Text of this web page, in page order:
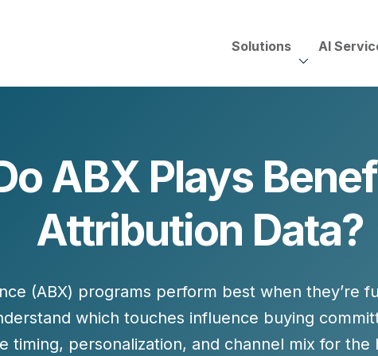
Solutions
CREATIVE SERVICES
Content Creation Strategy
TECHNOLOGY
Adobe Experience Manager
Oracle Eloqua
Salesforce Sales Cloud
Salesforce Marketing Cloud
Salesforce Pardot
AI
HUBSPOT
HubSpot Services
Need to Switch?
HubSpot for Financial
ABX Plays
Attribution Data?
(ABX) programs perform best when they’re
which touches influence buying
timing, personalization, and channel mix for the